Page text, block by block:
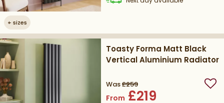
+ sizes
Toasty Forma Matt Black
Vertical Aluminium Radiator
Was£259
From £219